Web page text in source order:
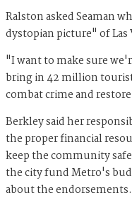
Ralston asked Seaman
dystopian picture" of Las
"I want to make sure
bring in 42 million
combat crime and
Berkley said her
the proper financial
keep the community
the city fund Metro's
about the endorsements.